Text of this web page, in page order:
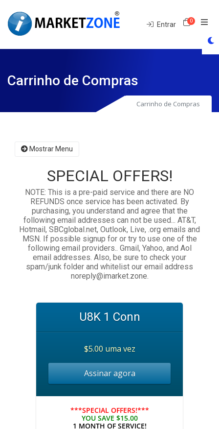
Entrar 0
Carrinho de Compras
Carrinho de Compras
Mostrar Menu
SPECIAL OFFERS!
NOTE: This is a pre-paid service and there are NO
REFUNDS once service has been activated. By
purchasing, you understand and agree that the
following email addresses can not be used... AT&T,
Hotmail, SBCglobal.net, Outlook, Live, .org emails and
MSN. If possible signup for or try to use one of the
following email providers.. Gmail, Yahoo, and Aol
email addresses. Also, be sure to check your
spam/junk folder and whitelist our email address
noreply@imarket.zone.
U8K 1 Conn
$5.00 uma vez
Assinar agora
***SPECIAL OFFERS!***
YOU SAVE $15.00
1 MONTH OF SERVICE!